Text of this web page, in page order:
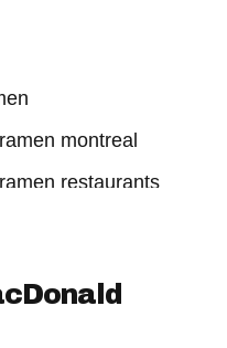
ramen montreal
restaurants